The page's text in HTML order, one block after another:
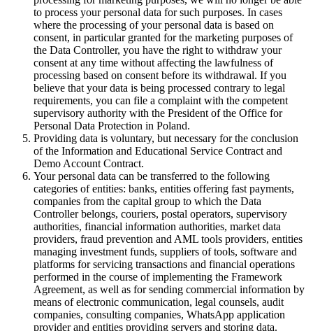
to process your personal data for such purposes. In cases
where the processing of your personal data is based on
consent, in particular granted for the marketing purposes of
the Data Controller, you have the right to withdraw your
consent at any time without affecting the lawfulness of
processing based on consent before its withdrawal. If you
believe that your data is being processed contrary to legal
requirements, you can file a complaint with the competent
supervisory authority with the President of the Office for
Personal Data Protection in Poland.
Providing data is voluntary, but necessary for the conclusion
of the Information and Educational Service Contract and
Demo Account Contract.
Your personal data can be transferred to the following
categories of entities: banks, entities offering fast payments,
companies from the capital group to which the Data
Controller belongs, couriers, postal operators, supervisory
authorities, financial information authorities, market data
providers, fraud prevention and AML tools providers, entities
managing investment funds, suppliers of tools, software and
platforms for servicing transactions and financial operations
performed in the course of implementing the Framework
Agreement, as well as for sending commercial information by
means of electronic communication, legal counsels, audit
companies, consulting companies, WhatsApp application
provider and entities providing servers and storing data.